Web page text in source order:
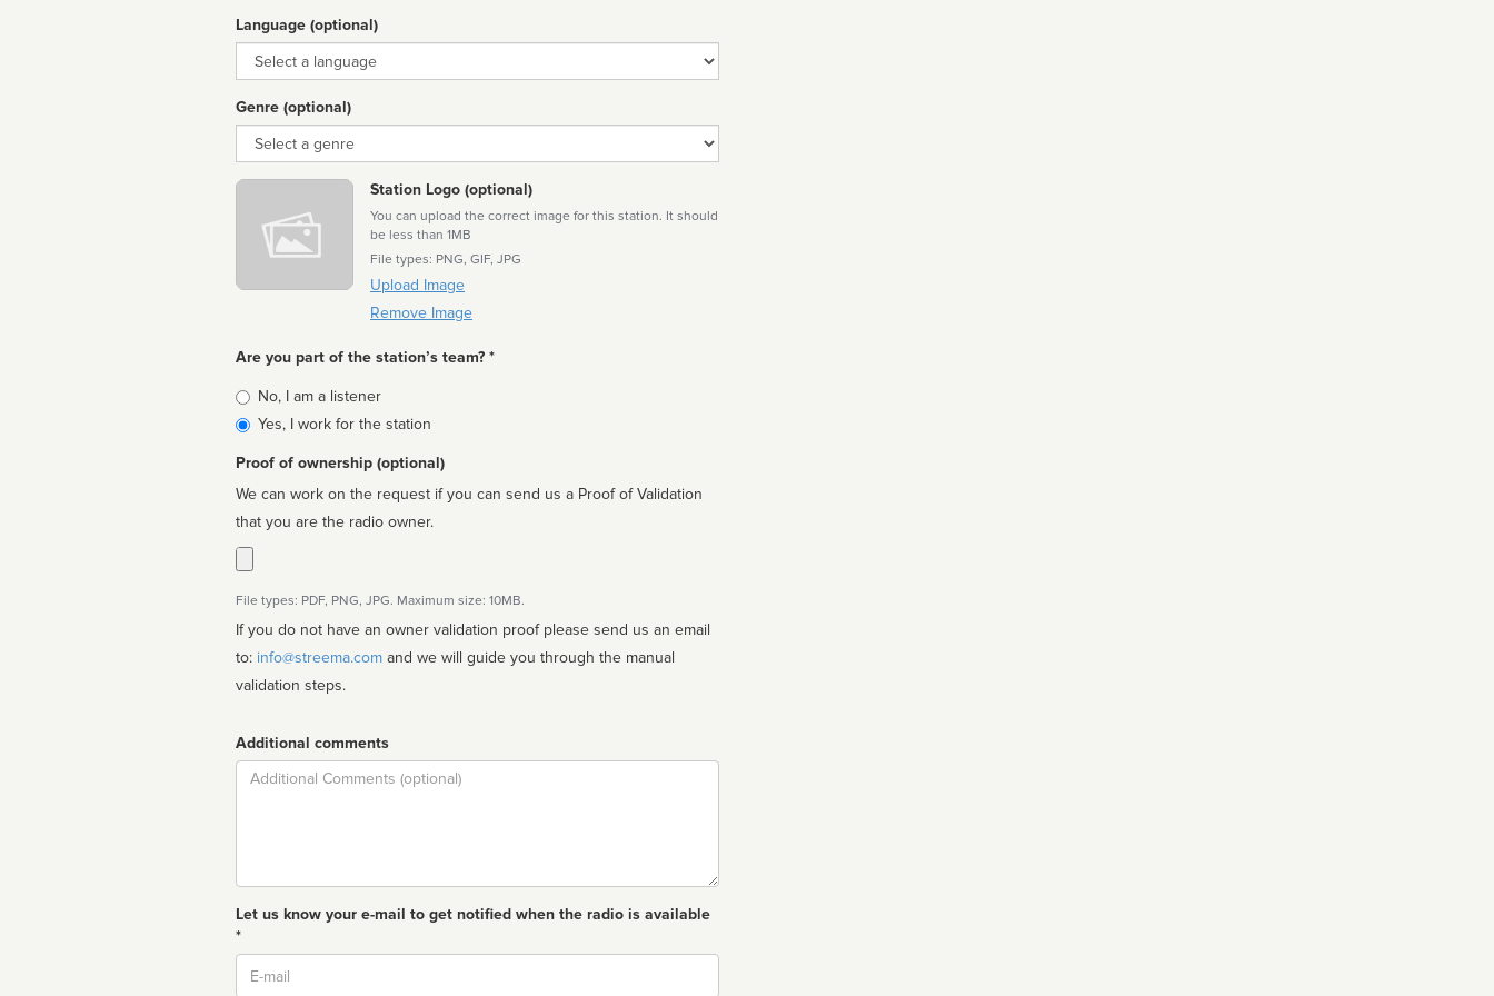
Language (optional)
Language
Genre (optional)
Genre
Station Logo (optional)
You can upload the correct image for this station. It should
be less than 1MB
File types: PNG, GIF, JPG
Upload Image
Remove Image
Are you part of the station’s team? *
Is
affiliated
No, I am a listener
Yes, I work for the station
Proof of ownership (optional)
We can work on the request if you can send us a Proof of Validation
that you are the radio owner.
File types: PDF, PNG, JPG. Maximum size: 10MB.
If you do not have an owner validation proof please send us an email
to: info@streema.com
validation steps.
Additional comments
Comment
Let us know your e-mail to get notified when the radio is available
*
Email